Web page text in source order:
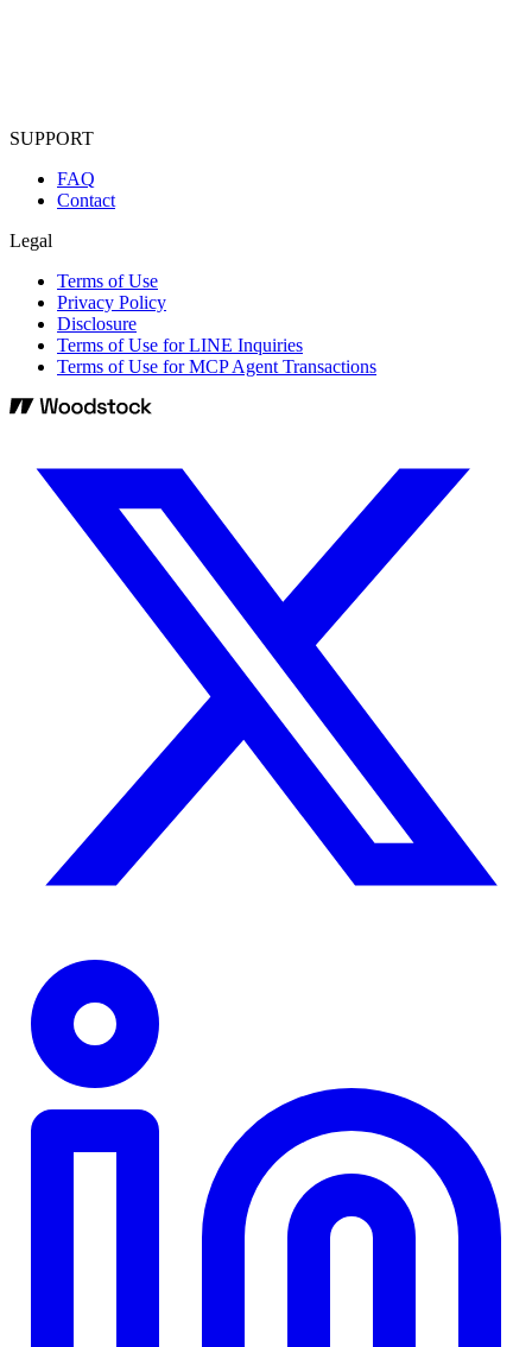
SUPPORT
FAQ
Contact
Legal
Terms of Use
Privacy Policy
Disclosure
Terms of Use for LINE Inquiries
Terms of Use for MCP Agent Transactions